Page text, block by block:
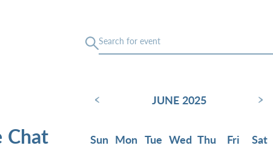
Chat
‹ JUNE 2025 ›
Sun Mon Tue Wed Thu Fri
Sat